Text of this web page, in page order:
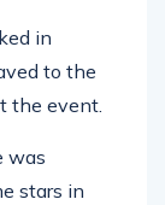
in
to the
the event.
was
stars in